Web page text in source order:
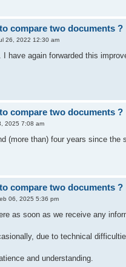
compare two documents ?
26, 2022 12:30 am
have again forwarded this
compare two documents ?
2025 7:08 am
(more than) four years since
compare two documents ?
06, 2025 5:36 pm
as soon as we receive any
due to technical
and understanding.